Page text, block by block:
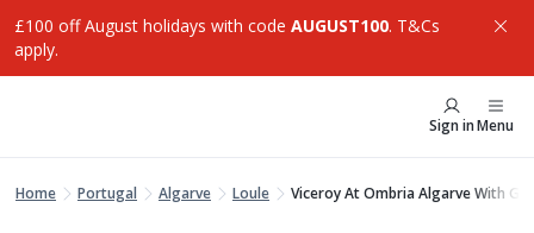
£100 off August holidays with code AUGUST100. T&Cs
apply.
Sign inMenu
Home Portugal Algarve Loule Viceroy At Ombria Algarve With